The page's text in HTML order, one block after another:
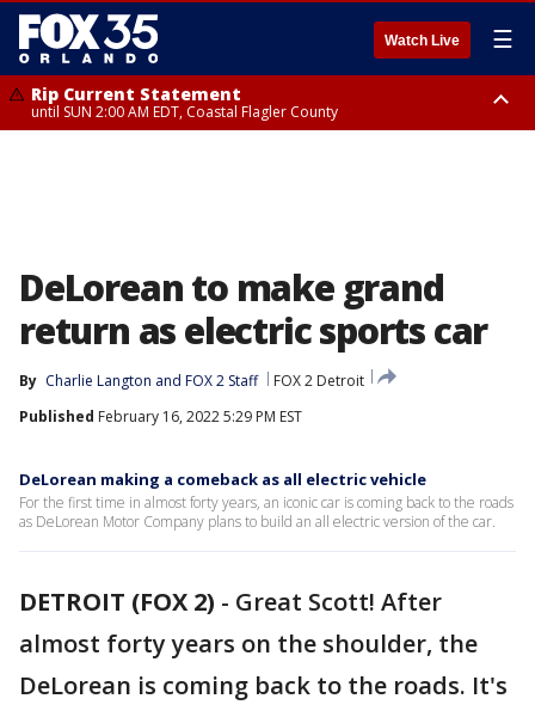
Watch Live ☰
Rip Current Statement
until SUN 2:00 AM EDT, Coastal Flagler County
DeLorean to make grand
return as electric sports car
By Charlie Langton and FOX 2 Staff
FOX 2 Detroit
Published February 16, 2022 5:29 PM EST
DeLorean making a comeback as all electric vehicle
For the first time in almost forty years, an iconic car is coming back to the roads
as DeLorean Motor Company plans to build an all electric version of the car.
DETROIT (FOX 2) - Great Scott! After
almost forty years on the shoulder, the
DeLorean is coming back to the roads. It's